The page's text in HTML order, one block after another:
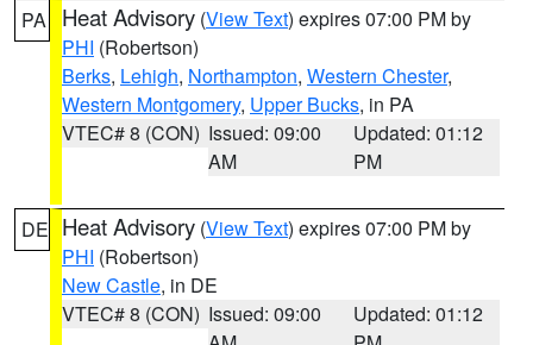
PA Heat Advisory (View Text) expires 07:00 PM by
PHI (Robertson)
Berks, Lehigh, Northampton, Western Chester,
Western Montgomery, Upper Bucks, in PA
VTEC# 8 (CON) Issued: 09:00
AM
Updated: 01:12
PM
DE Heat Advisory (View Text) expires 07:00 PM by
PHI (Robertson)
New Castle, in DE
VTEC# 8 (CON) Issued: 09:00
Updated: 01:12